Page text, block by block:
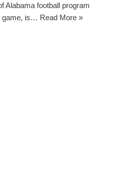
Alabama football program
game, is… Read More »